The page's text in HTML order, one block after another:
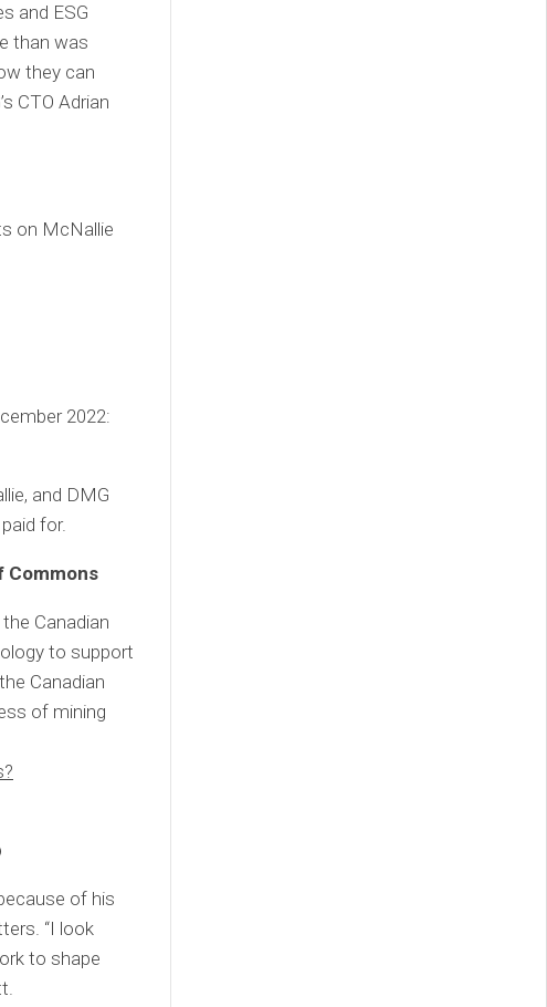
and ESG
than was
they can
CTO Adrian
on McNallie
2022:
and DMG
for.
Commons
Canadian
to support
Canadian
of mining
of his
“I look
to shape